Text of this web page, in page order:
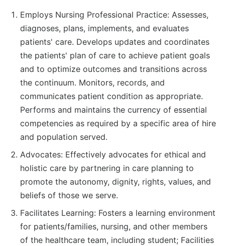
Employs Nursing Professional Practice: Assesses,
diagnoses, plans, implements, and evaluates
patients' care. Develops updates and coordinates
the patients' plan of care to achieve patient goals
and to optimize outcomes and transitions across
the continuum. Monitors, records, and
communicates patient condition as appropriate.
Performs and maintains the currency of essential
competencies as required by a specific area of hire
and population served.
Advocates: Effectively advocates for ethical and
holistic care by partnering in care planning to
promote the autonomy, dignity, rights, values, and
beliefs of those we serve.
Facilitates Learning: Fosters a learning environment
for patients/families, nursing, and other members
of the healthcare team, including student; Facilities